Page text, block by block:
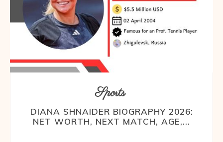
Sports
DIANA SHNAIDER BIOGRAPHY 2026:
NET WORTH, NEXT MATCH, AGE,...